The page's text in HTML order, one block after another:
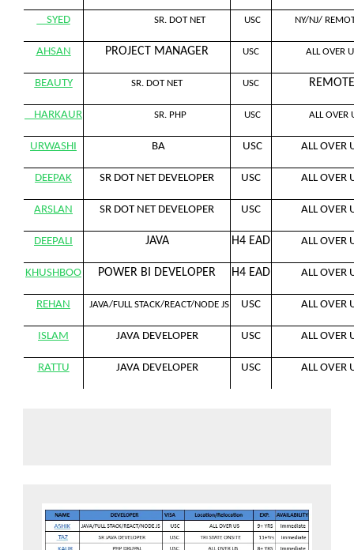
SYED SR. DOT NET USC NY/NJ/
AHSAN PROJECT MANAGER USC ALL OVER
BEAUTY SR. DOT NET USC REMOTE
HARKAUR SR. PHP USC ALL OVER
URWASHI BA USC ALL OVER
DEEPAK SR DOT NET DEVELOPER USC ALL OVER
ARSLAN SR DOT NET DEVELOPER USC ALL OVER
DEEPALI JAVA H4 EAD ALL OVER
KHUSHBOO POWER BI DEVELOPER H4 EAD ALL OVER
REHAN JAVA/FULL STACK/REACT/NODE JS USC ALL OVER
ISLAM JAVA DEVELOPER USC ALL OVER
RATTU JAVA DEVELOPER USC ALL OVER